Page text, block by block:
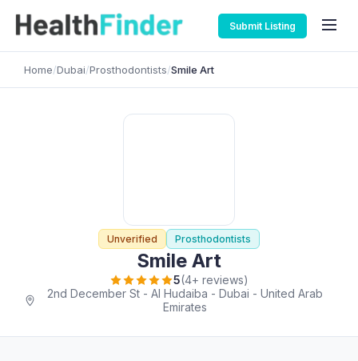
Submit Listing
Home/Dubai/Prosthodontists/Smile Art
Unverified Prosthodontists
Smile Art
5(4+ reviews)
2nd December St - Al Hudaiba - Dubai - United Arab
Emirates